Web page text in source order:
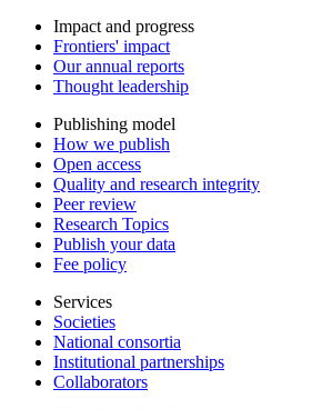
Impact and progress
Frontiers' impact
Our annual reports
Thought leadership
Publishing model
How we publish
Open access
Quality and research integrity
Peer review
Research Topics
Publish your data
Fee policy
Services
Societies
National consortia
Institutional partnerships
Collaborators